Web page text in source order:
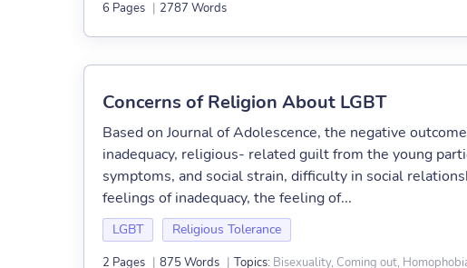
6 Pages | 2787 Words
Concerns of Religion About LGBT
Based on Journal of Adolescence, the negative
inadequacy, religious- related guilt from the young
symptoms, and social strain, difficulty in social
feelings of inadequacy, the feeling of...
LGBT Religious Tolerance
2 Pages | 875 Words | Topics: Bisexuality, Coming out,